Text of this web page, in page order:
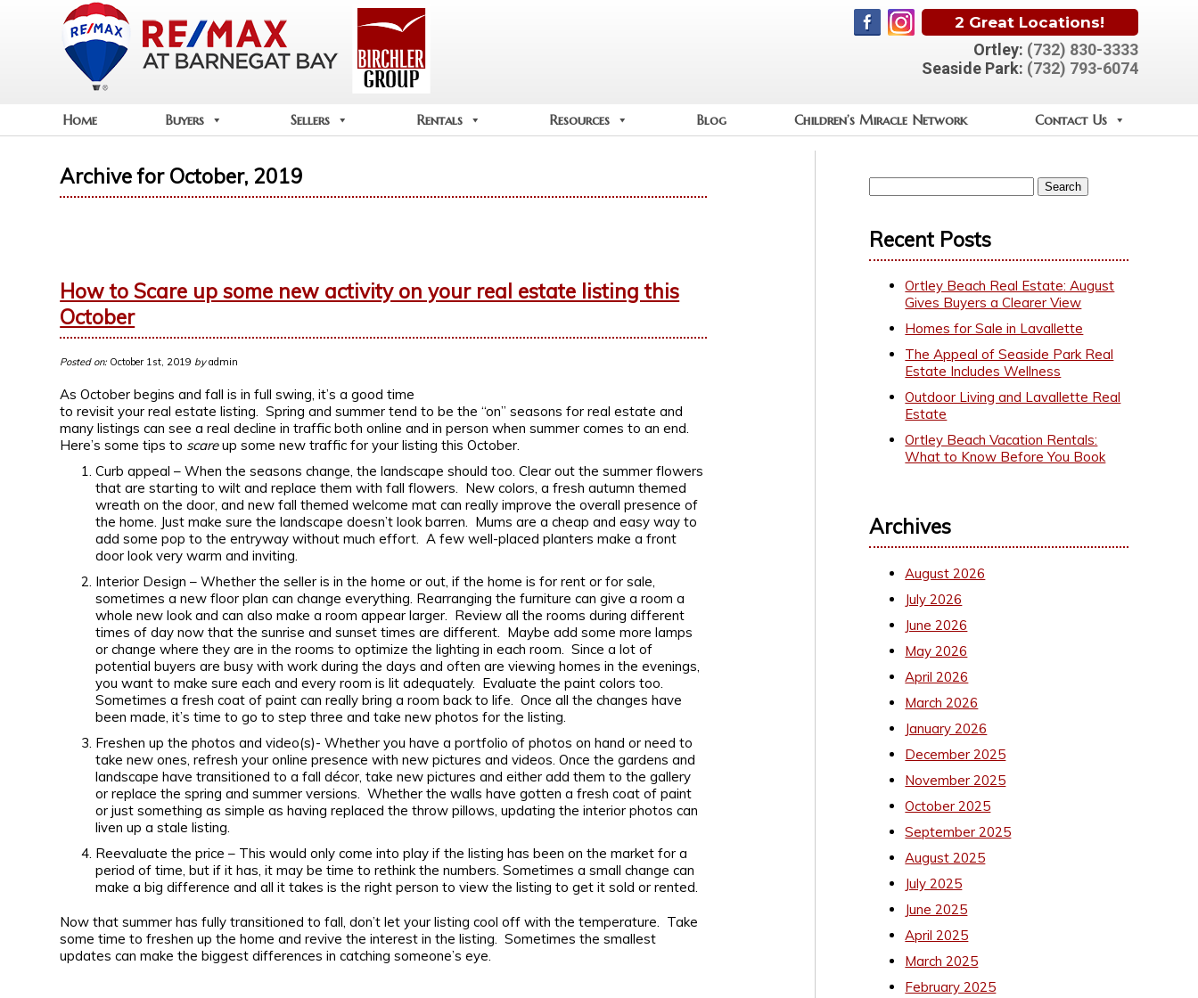
2 Great Locations!
Ortley: (732) 830-3333
Seaside Park: (732) 793-6074
Home Buyers Sellers Rentals Resources Blog Children’s Miracle Network Contact Us
Archive for October, 2019
How to Scare up some new activity on your real estate listing this
October
Posted on: October 1st, 2019 byadmin
As October begins and fall is in full swing, it’s a good time
to revisit your real estate listing. Spring and summer tend to be the “on” seasons for real estate and
many listings can see a real decline in traffic both online and in person when summer comes to an end.
Here’s some tips to scareup some new traffic for your listing this October.
Curb appeal – When the seasons change, the landscape should too. Clear out the summer flowers
that are starting to wilt and replace them with fall flowers. New colors, a fresh autumn themed
wreath on the door, and new fall themed welcome mat can really improve the overall presence of
the home. Just make sure the landscape doesn’t look barren. Mums are a cheap and easy way to
add some pop to the entryway without much effort. A few well-placed planters make a front
door look very warm and inviting.
Interior Design – Whether the seller is in the home or out, if the home is for rent or for sale,
sometimes a new floor plan can change everything. Rearranging the furniture can give a room a
whole new look and can also make a room appear larger. Review all the rooms during different
times of day now that the sunrise and sunset times are different. Maybe add some more lamps
or change where they are in the rooms to optimize the lighting in each room. Since a lot of
potential buyers are busy with work during the days and often are viewing homes in the evenings,
you want to make sure each and every room is lit adequately. Evaluate the paint colors too.
Sometimes a fresh coat of paint can really bring a room back to life. Once all the changes have
been made, it’s time to go to step three and take new photos for the listing.
Freshen up the photos and video(s)- Whether you have a portfolio of photos on hand or need to
take new ones, refresh your online presence with new pictures and videos. Once the gardens and
landscape have transitioned to a fall décor, take new pictures and either add them to the gallery
or replace the spring and summer versions. Whether the walls have gotten a fresh coat of paint
or just something as simple as having replaced the throw pillows, updating the interior photos can
liven up a stale listing.
Reevaluate the price – This would only come into play if the listing has been on the market for a
period of time, but if it has, it may be time to rethink the numbers. Sometimes a small change can
make a big difference and all it takes is the right person to view the listing to get it sold or rented.
Now that summer has fully transitioned to fall, don’t let your listing cool off with the temperature. Take
some time to freshen up the home and revive the interest in the listing. Sometimes the smallest
updates can make the biggest differences in catching someone’s eye.
Recent Posts
Ortley Beach Real Estate: August
Gives Buyers a Clearer View
Homes for Sale in Lavallette
The Appeal of Seaside Park Real
Estate Includes Wellness
Outdoor Living and Lavallette Real
Estate
Ortley Beach Vacation Rentals:
What to Know Before You Book
Archives
August 2026
July 2026
June 2026
May 2026
April 2026
March 2026
January 2026
December 2025
November 2025
October 2025
September 2025
August 2025
July 2025
June 2025
April 2025
March 2025
February 2025